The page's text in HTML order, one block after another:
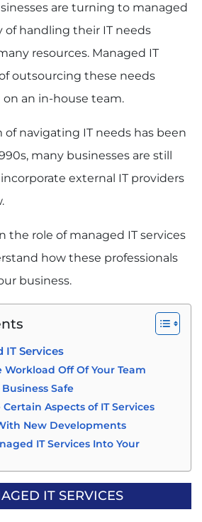
are turning to managed
of handling their IT needs
resources. Managed IT
outsourcing these needs
an in-house team.
navigating IT needs has been
many businesses are still
external IT providers
the role of managed IT services
how these professionals
business.
IT Services
Workload Off Of Your Team
Safe
Aspects of IT Services
New Developments
IT Services Into Your
IT SERVICES